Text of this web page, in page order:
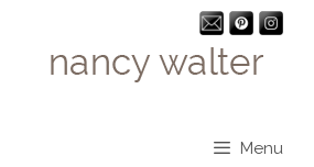
content
Menu